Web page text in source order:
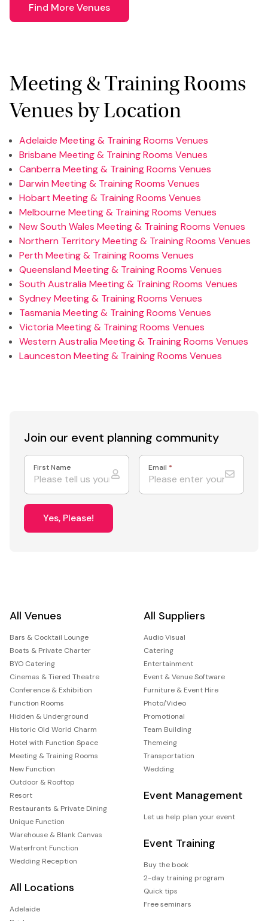
Find More Venues
Meeting & Training Rooms
Venues by Location
Adelaide Meeting & Training Rooms Venues
Brisbane Meeting & Training Rooms Venues
Canberra Meeting & Training Rooms Venues
Darwin Meeting & Training Rooms Venues
Hobart Meeting & Training Rooms Venues
Melbourne Meeting & Training Rooms Venues
New South Wales Meeting & Training Rooms Venues
Northern Territory Meeting & Training Rooms Venues
Perth Meeting & Training Rooms Venues
Queensland Meeting & Training Rooms Venues
South Australia Meeting & Training Rooms Venues
Sydney Meeting & Training Rooms Venues
Tasmania Meeting & Training Rooms Venues
Victoria Meeting & Training Rooms Venues
Western Australia Meeting & Training Rooms Venues
Launceston Meeting & Training Rooms Venues
Join our event planning community
First Name Email *
Yes, Please!
All Venues
Bars & Cocktail Lounge
Boats & Private Charter
BYO Catering
Cinemas & Tiered Theatre
Conference & Exhibition
Function Rooms
Hidden & Underground
Historic Old World Charm
Hotel with Function Space
Meeting & Training Rooms
New Function
Outdoor & Rooftop
Resort
Restaurants & Private Dining
Unique Function
Warehouse & Blank Canvas
Waterfront Function
Wedding Reception
All Locations
Adelaide
All Suppliers
Audio Visual
Catering
Entertainment
Event & Venue Software
Furniture & Event Hire
Photo/Video
Promotional
Team Building
Themeing
Transportation
Wedding
Event Management
Let us help plan your event
Event Training
Buy the book
2-day training program
Quick tips
Free seminars